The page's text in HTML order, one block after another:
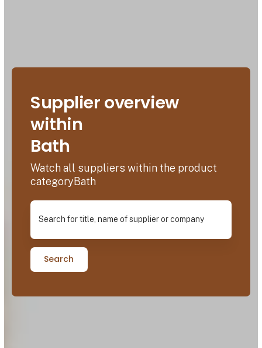
Supplier overview
within
Bath
Watch all suppliers within the product
categoryBath
Search for title, name of supplier or company
Search